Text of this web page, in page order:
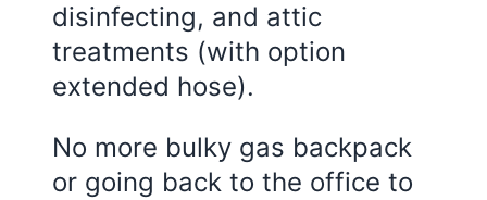
disinfecting, and attic
treatments (with option
extended hose).
No more bulky gas backpack
or going back to the office to